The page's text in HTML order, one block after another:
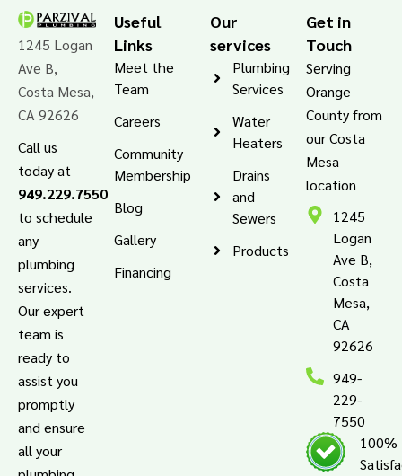
1245 Logan
Ave B,
Costa Mesa,
CA 92626
Call us
today at
949.229.7550
to schedule
any
plumbing
services.
Our expert
team is
ready to
assist you
promptly
and ensure
all your
Useful
Links
Meet the
Team
Careers
Community
Membership
Blog
Gallery
Financing
Our
services
Plumbing
Services
Water
Heaters
Drains
and
Sewers
Products
Get in
Touch
Serving
Orange
County from
our Costa
Mesa
location
1245
Logan
Ave B,
Costa
Mesa,
CA
92626
949-
229-
7550
100%